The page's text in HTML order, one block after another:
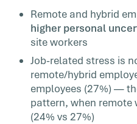
Remote and hybrid
higher personal
site workers
Job-related stress is
remote/hybrid
employees (27%) —
pattern, when remote
(24% vs 27%)